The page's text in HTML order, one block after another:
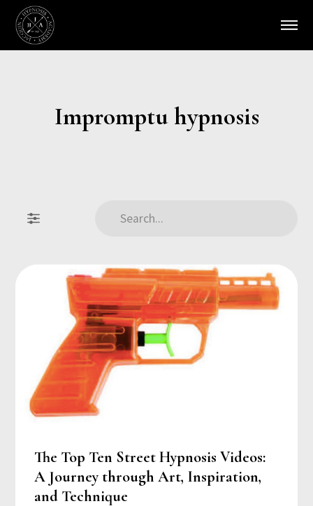
Impromptu hypnosis
The Top Ten Street Hypnosis Videos:
A Journey through Art, Inspiration,
and Technique